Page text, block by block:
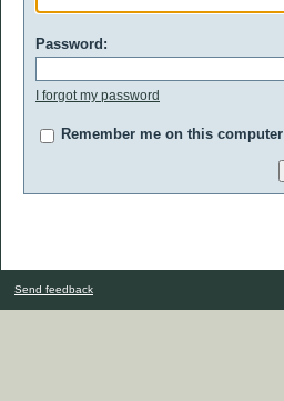
Password:
I forgot my password
Remember me on this computer
Send feedback